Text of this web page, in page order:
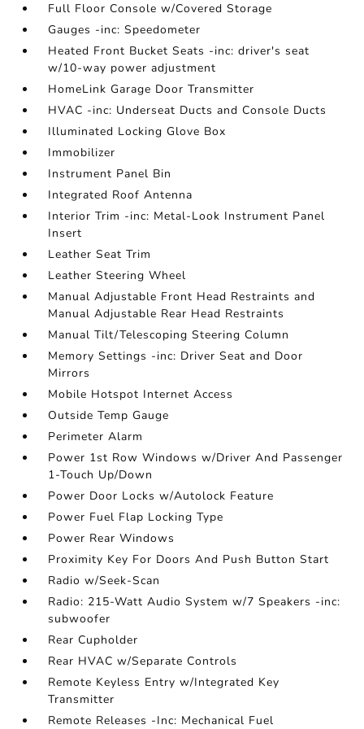
Full Floor Console w/Covered Storage
Gauges -inc: Speedometer
Heated Front Bucket Seats -inc: driver's seat
w/10-way power adjustment
HomeLink Garage Door Transmitter
HVAC -inc: Underseat Ducts and Console Ducts
Illuminated Locking Glove Box
Immobilizer
Instrument Panel Bin
Integrated Roof Antenna
Interior Trim -inc: Metal-Look Instrument Panel
Insert
Leather Seat Trim
Leather Steering Wheel
Manual Adjustable Front Head Restraints and
Manual Adjustable Rear Head Restraints
Manual Tilt/Telescoping Steering Column
Memory Settings -inc: Driver Seat and Door
Mirrors
Mobile Hotspot Internet Access
Outside Temp Gauge
Perimeter Alarm
Power 1st Row Windows w/Driver And Passenger
1-Touch Up/Down
Power Door Locks w/Autolock Feature
Power Fuel Flap Locking Type
Power Rear Windows
Proximity Key For Doors And Push Button Start
Radio w/Seek-Scan
Radio: 215-Watt Audio System w/7 Speakers -inc:
subwoofer
Rear Cupholder
Rear HVAC w/Separate Controls
Remote Keyless Entry w/Integrated Key
Transmitter
Remote Releases -Inc: Mechanical Fuel